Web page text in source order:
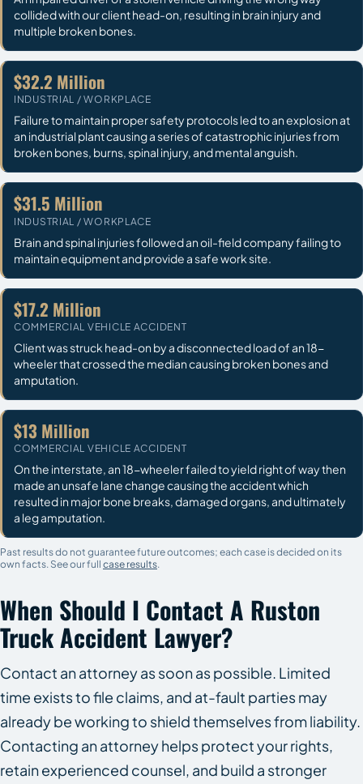
collided with our client head-on, resulting in brain injury and
multiple broken bones.
$32.2 Million
INDUSTRIAL / WORKPLACE
Failure to maintain proper safety protocols led to an explosion at
an industrial plant causing a series of catastrophic injuries from
broken bones, burns, spinal injury, and mental anguish.
$31.5 Million
INDUSTRIAL / WORKPLACE
Brain and spinal injuries followed an oil-field company failing to
maintain equipment and provide a safe work site.
$17.2 Million
COMMERCIAL VEHICLE ACCIDENT
Client was struck head-on by a disconnected load of an 18-
wheeler that crossed the median causing broken bones and
amputation.
$13 Million
COMMERCIAL VEHICLE ACCIDENT
On the interstate, an 18-wheeler failed to yield right of way then
made an unsafe lane change causing the accident which
resulted in major bone breaks, damaged organs, and ultimately
a leg amputation.
Past results do not guarantee future outcomes; each case is decided on its
own facts. See our full case results.
When Should I Contact A Ruston
Truck Accident Lawyer?
Contact an attorney as soon as possible. Limited
time exists to file claims, and at-fault parties may
already be working to shield themselves from liability.
Contacting an attorney helps protect your rights,
retain experienced counsel, and build a stronger